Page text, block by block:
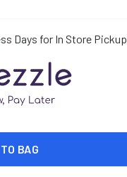
Days for In Store Pickup
BAG